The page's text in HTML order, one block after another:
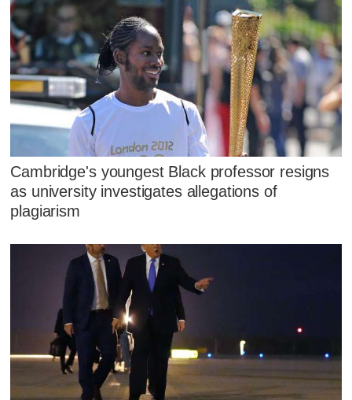
Cambridge's youngest Black professor resigns
as university investigates allegations of
plagiarism